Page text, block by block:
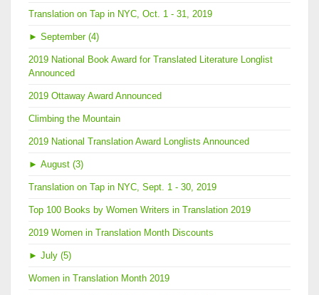
Translation on Tap in NYC, Oct. 1 - 31, 2019
► September (4)
2019 National Book Award for Translated Literature Longlist
Announced
2019 Ottaway Award Announced
Climbing the Mountain
2019 National Translation Award Longlists Announced
► August (3)
Translation on Tap in NYC, Sept. 1 - 30, 2019
Top 100 Books by Women Writers in Translation 2019
2019 Women in Translation Month Discounts
► July (5)
Women in Translation Month 2019